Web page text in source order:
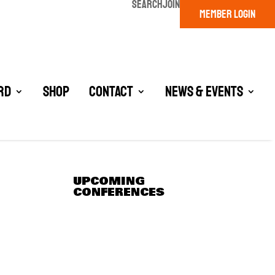
SEARCHJOIN
MEMBER LOGIN
Shop Contact News & Events
UPCOMING
CONFERENCES